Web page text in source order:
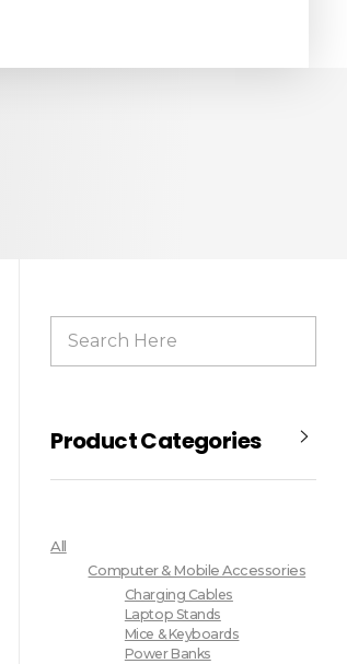
Product Categories
All
Computer & Mobile Accessories
Charging Cables
Laptop Stands
Mice & Keyboards
Power Banks